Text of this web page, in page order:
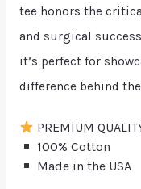
tee honors the
and surgical
it’s perfect for
difference behind
PREMIUM
100% Cotton
Made in the USA